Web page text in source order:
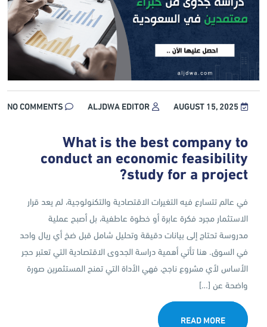
AUGUST 15, 2025
ALJDWA EDITOR
NO COMMENTS
What is the best company to
conduct an economic feasibility
study for a project?
في عالم تتسارع فيه التغيرات الاقتصادية والتكنولوجية، لم يعد قرار
الاستثمار مجرد فكرة عابرة أو خطوة عاطفية، بل أصبح عملية
مدروسة تحتاج إلى بيانات دقيقة وتحليل شامل قبل ضخ أي ريال واحد
في السوق. هنا تأتي أهمية دراسة الجدوى الاقتصادية التي تعتبر حجر
الأساس لأي مشروع ناجح، فهي الأداة التي تمنح المستثمرين صورة
واضحة عن […]
READ MORE